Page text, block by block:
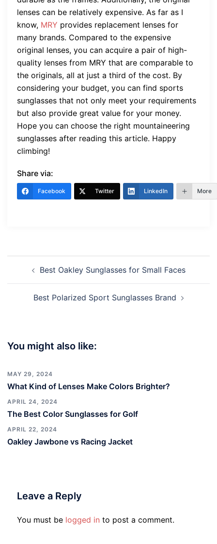
lenses can be relatively expensive. As far as I
know, MRY provides replacement lenses for
many brands. Compared to the expensive
original lenses, you can acquire a pair of high-
quality lenses from MRY that are comparable to
the originals, all at just a third of the cost. By
considering your budget, you can find sports
sunglasses that not only meet your requirements
but also provide great value for your money.
Hope you can choose the right mountaineering
sunglasses after reading this article. Happy
climbing!
Share via:
Facebook Twitter LinkedIn More
navigationBest Oakley Sunglasses for Small Faces
Best Polarized Sport Sunglasses Brand
You might also like:
MAY 29, 2024
What Kind of Lenses Make Colors Brighter?
APRIL 24, 2024
The Best Color Sunglasses for Golf
APRIL 22, 2024
Oakley Jawbone vs Racing Jacket
Leave a Reply
You must be logged in to post a comment.